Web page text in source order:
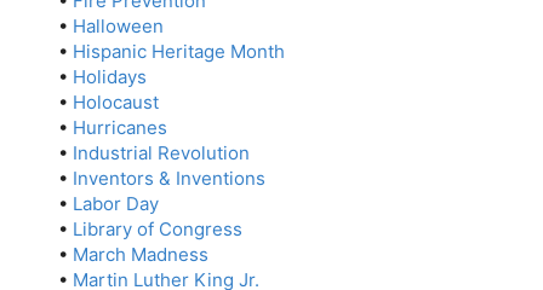
• Halloween
• Hispanic Heritage Month
• Holidays
• Holocaust
• Hurricanes
• Industrial Revolution
• Inventors & Inventions
• Labor Day
• Library of Congress
• March Madness
• Martin Luther King Jr.